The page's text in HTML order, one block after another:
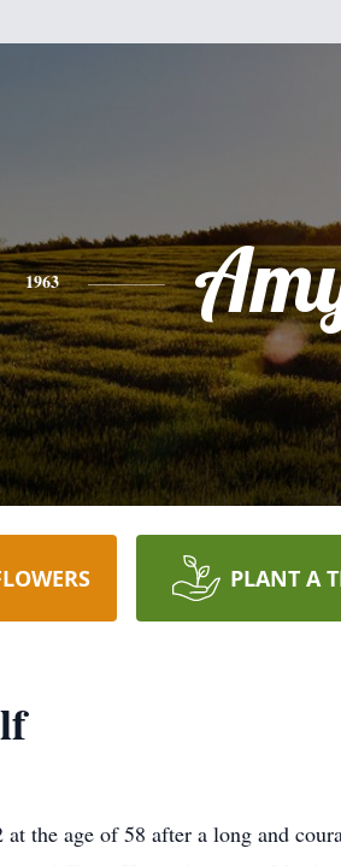
1963
PLANT A
the age of 58 after a long and